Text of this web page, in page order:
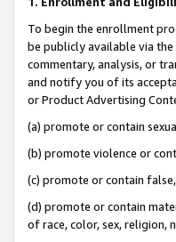
To begin the enrollment
be publicly available via
commentary, analysis, or
and notify you of its
or Product Advertising
(a) promote or contain
(b) promote violence or
(c) promote or contain
(d) promote or contain
of race, color, sex, religion,